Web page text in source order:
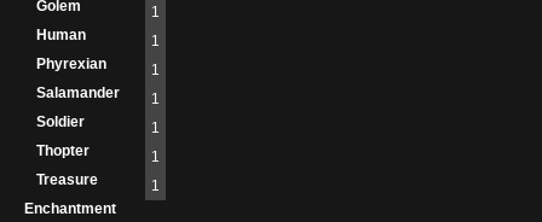
Golem
1
Human
1
Phyrexian
1
Salamander
1
Soldier
1
Thopter
1
Treasure
1
Enchantment